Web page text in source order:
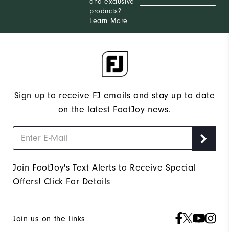
products?
Learn More
Sign up to receive FJ emails and stay up to date
on the latest FootJoy news.
Join FootJoy's Text Alerts to Receive Special
Offers! Click For Details
Join us on the links